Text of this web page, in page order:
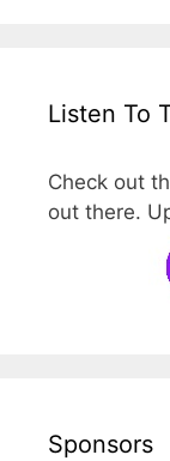
Listen To
Check out
out there.
Sponsors